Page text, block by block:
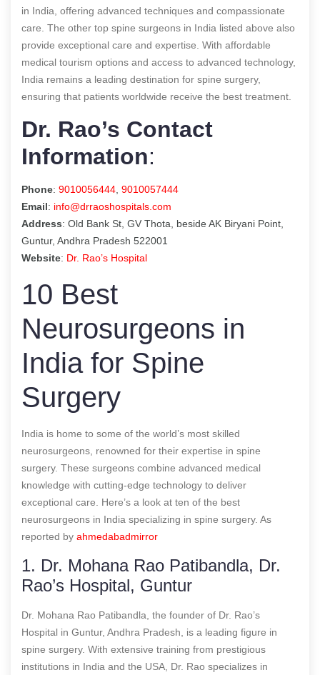
in India, offering advanced techniques and compassionate
care. The other top spine surgeons in India listed above also
provide exceptional care and expertise. With affordable
medical tourism options and access to advanced technology,
India remains a leading destination for spine surgery,
ensuring that patients worldwide receive the best treatment.
Dr. Rao’s Contact
Information:
Phone: 9010056444 9010057444
Email: info@drraoshospitals.com
Address: Old Bank St, GV Thota, beside AK Biryani Point,
Guntur, Andhra Pradesh 522001
Website: Dr. Rao’s Hospital
10 Best
Neurosurgeons in
India for Spine
Surgery
India is home to some of the world’s most skilled
neurosurgeons, renowned for their expertise in spine
surgery. These surgeons combine advanced medical
knowledge with cutting-edge technology to deliver
exceptional care. Here’s a look at ten of the best
neurosurgeons in India specializing in spine surgery. As
reported by ahmedabadmirror
1. Dr. Mohana Rao Patibandla, Dr.
Rao’s Hospital, Guntur
Dr. Mohana Rao Patibandla, the founder of Dr. Rao’s
Hospital in Guntur, Andhra Pradesh, is a leading figure in
spine surgery. With extensive training from prestigious
institutions in India and the USA, Dr. Rao specializes in